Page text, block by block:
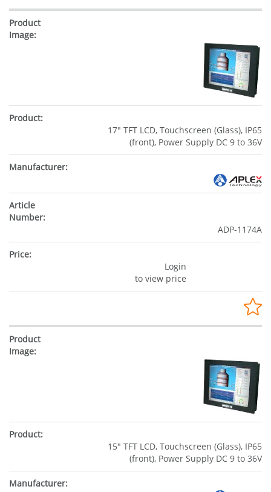
17" TFT LCD, Touchscreen (Glass), IP65
(front), Power Supply DC 9 to 36V
ADP-1174A
Login
to view price
15" TFT LCD, Touchscreen (Glass), IP65
(front), Power Supply DC 9 to 36V